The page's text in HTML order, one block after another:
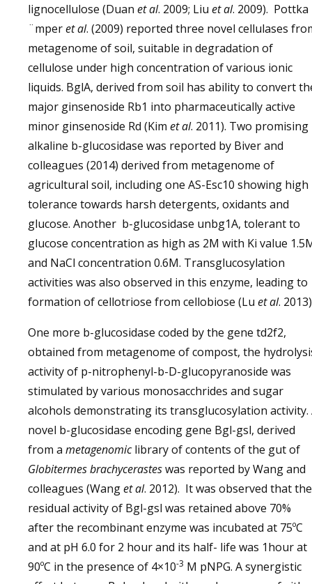
lignocellulose (Duan et al. 2009; Liu et al. 2009). Pottka
¨mperet al. (2009) reported three novel cellulases
metagenome of soil, suitable in degradation of
cellulose under high concentration of various ionic
liquids. BglA, derived from soil has ability to convert
major ginsenoside Rb1 into pharmaceutically active
minor ginsenoside Rd (Kim et al. 2011). Two promising
alkaline b-glucosidase was reported by Biver and
colleagues (2014) derived from metagenome of
agricultural soil, including one AS-Esc10 showing high
tolerance towards harsh detergents, oxidants and
glucose. Another b-glucosidase unbg1A, tolerant to
glucose concentration as high as 2M with Ki value
and NaCl concentration 0.6M. Transglucosylation
activities was also observed in this enzyme, leading to
formation of cellotriose from cellobiose (Lu et al.
One more b-glucosidase coded by the gene td2f2,
obtained from metagenome of compost, the
activity of p-nitrophenyl-b-D-glucopyranoside was
stimulated by various monosacchrides and sugar
alcohols demonstrating its transglucosylation activity.
novel b-glucosidase encoding gene Bgl-gsl, derived
from a metagenomiclibrary of contents of the gut of
Globitermes brachycerasteswas reported by Wang and
colleagues (Wanget al. 2012). It was observed that the
residual activity of Bgl-gsl was retained above 70%
after the recombinant enzyme was incubated at 75ºC
and at pH 6.0 for 2 hour and its half- life was 1hour at
90ºC in the presence of 4×10-3 M pNPG. A synergistic